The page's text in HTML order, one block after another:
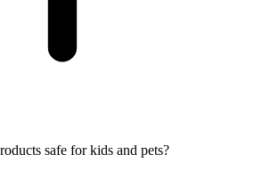
safe for kids and pets?